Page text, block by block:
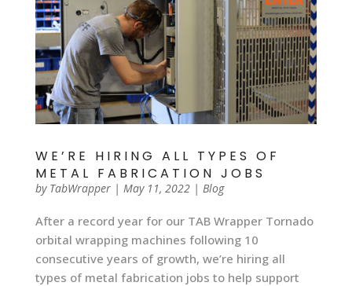
WE’RE HIRING ALL TYPES OF
METAL FABRICATION JOBS
by TabWrapper| May 11, 2022| Blog
After a record year for our TAB Wrapper Tornado
orbital wrapping machines following 10
consecutive years of growth, we’re hiring all
types of metal fabrication jobs to help support